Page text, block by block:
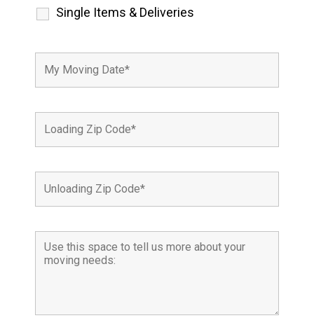
Single Items & Deliveries